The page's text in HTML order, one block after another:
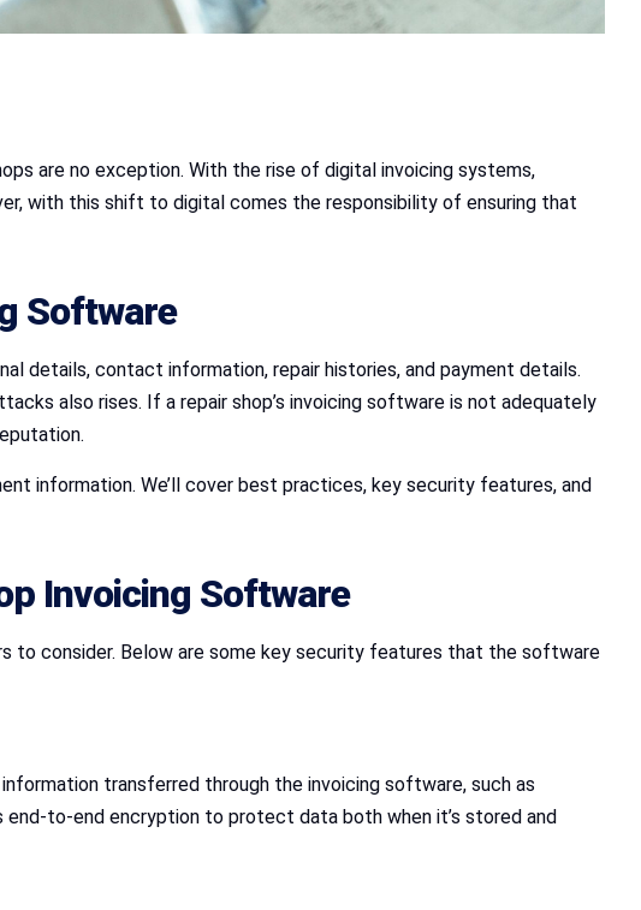
are no exception. With the rise of digital invoicing systems,
with this shift to digital comes the responsibility of ensuring that
Software
details, contact information, repair histories, and payment details.
also rises. If a repair shop’s invoicing software is not adequately
information. We’ll cover best practices, key security features, and
Invoicing Software
to consider. Below are some key security features that the software
transferred through the invoicing software, such as
to-end encryption to protect data both when it’s stored and